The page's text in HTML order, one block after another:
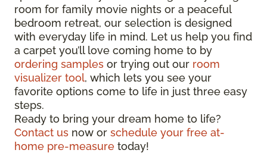
room for family movie nights or a peaceful
bedroom retreat, our selection is designed
with everyday life in mind. Let us help you find
a carpet you’ll love coming home to by
ordering samples or trying out our room
visualizer tool, which lets you see your
favorite options come to life in just three easy
steps.
Ready to bring your dream home to life?
Contact us now or schedule your free at-
home pre-measure today!